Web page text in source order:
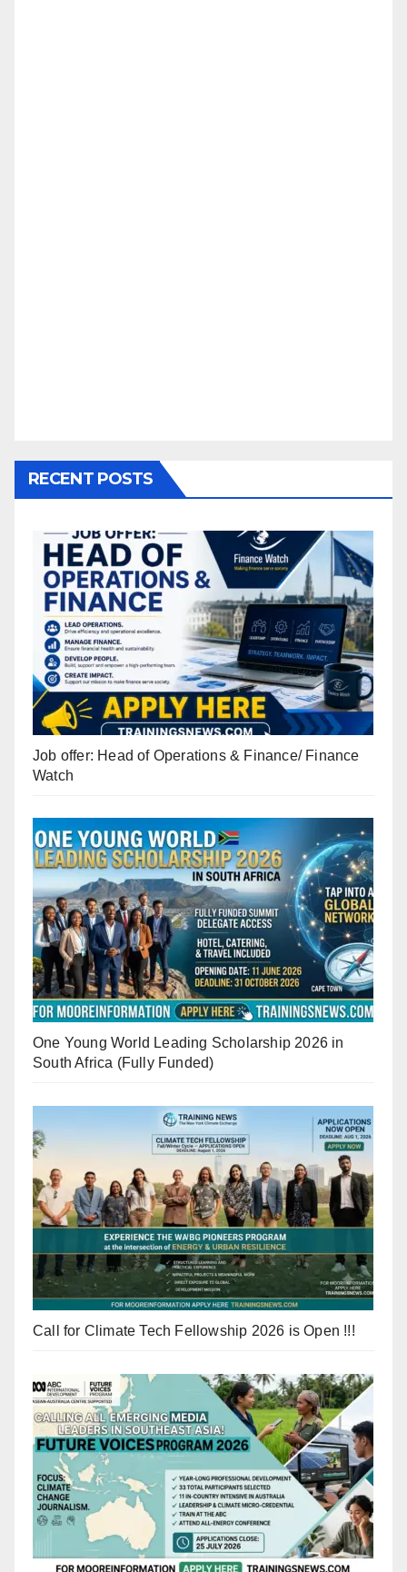
RECENT POSTS
Job offer: Head of Operations & Finance/ Finance
Watch
One Young World Leading Scholarship 2026 in
South Africa (Fully Funded)
Call for Climate Tech Fellowship 2026 is Open !!!